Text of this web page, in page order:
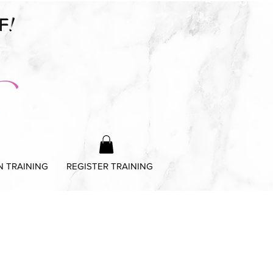
!
TRAINING REGISTER TRAINING